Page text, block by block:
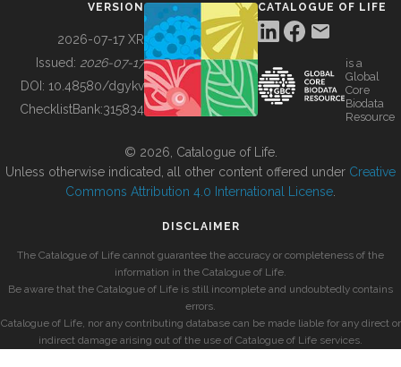
BUILDING COL
VERSION
2026-07-17 XR
Issued: 2026-07-17
DOI: 10.48580/dgykv
ChecklistBank:315834
CATALOGUE OF LIFE
is a
Global
Core
Biodata
Resource
© 2026, Catalogue of Life.
Unless otherwise indicated, all other content offered under Creative
Commons Attribution 4.0 International License
DISCLAIMER
The Catalogue of Life cannot guarantee the accuracy or completeness of the
information in the Catalogue of Life.
Be aware that the Catalogue of Life is still incomplete and undoubtedly contains
errors.
Catalogue of Life, nor any contributing database can be made liable for any direct or
indirect damage arising out of the use of Catalogue of Life services.